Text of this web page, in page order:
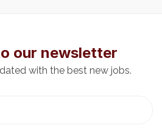
our newsletter
with the best new jobs.